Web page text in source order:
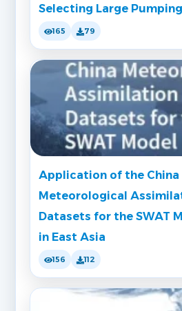
Selecting Large
165 79
Application of the China
Meteorological
Datasets for the SWAT
in East Asia
156 112